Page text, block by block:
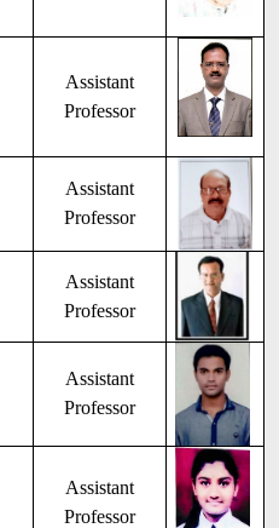
Assistant
Professor
Assistant
Professor
Assistant
Professor
Assistant
Professor
Assistant
Professor